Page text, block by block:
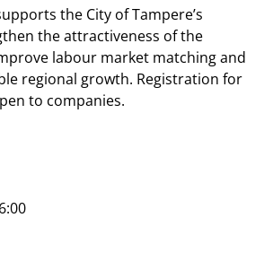
the City of Tampere’s
the attractiveness of the
labour market matching and
regional growth. Registration for
to companies.